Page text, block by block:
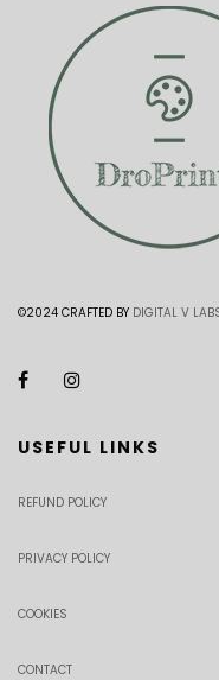
©2024 CRAFTED BY DIGITAL V
USEFUL LINKS
REFUND POLICY
PRIVACY POLICY
COOKIES
CONTACT